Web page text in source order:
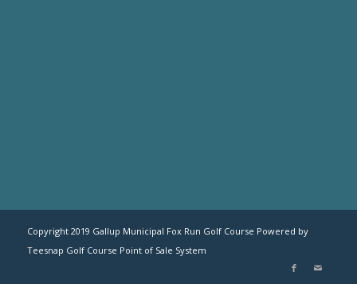
Copyright 2019 Gallup Municipal Fox Run Golf Course Powered by
Teesnap Golf Course Point of Sale System